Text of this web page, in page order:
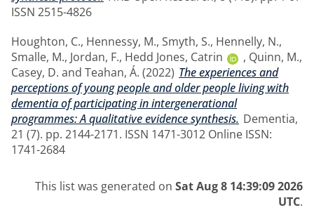
ISSN 2515-4826
Houghton, C., Hennessy, M., Smyth, S., Hennelly, N.,
Smalle, M., Jordan, F., Hedd Jones, Catrin , Quinn, M.,
Casey, D. and Teahan, Á. (2022) The experiences and
perceptions of young people and older people living with
dementia of participating in intergenerational
programmes: A qualitative evidence synthesis. Dementia,
21 (7). pp. 2144-2171. ISSN 1471-3012 Online ISSN:
1741-2684
This list was generated on Sat Aug 8 14:39:09 2026
UTC.